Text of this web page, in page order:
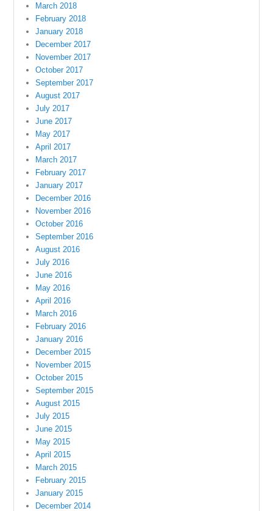
March 2018
February 2018
January 2018
December 2017
November 2017
October 2017
September 2017
August 2017
July 2017
June 2017
May 2017
April 2017
March 2017
February 2017
January 2017
December 2016
November 2016
October 2016
September 2016
August 2016
July 2016
June 2016
May 2016
April 2016
March 2016
February 2016
January 2016
December 2015
November 2015
October 2015
September 2015
August 2015
July 2015
June 2015
May 2015
April 2015
March 2015
February 2015
January 2015
December 2014